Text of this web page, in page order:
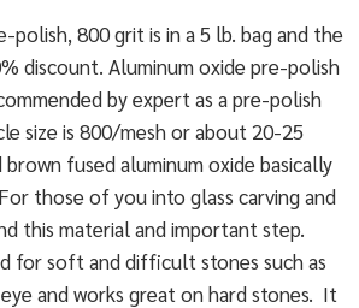
polish, 800 grit is in a 5 lb. bag and the
discount. Aluminum oxide pre-polish
by expert as a pre-polish
size is 800/mesh or about 20-25
fused aluminum oxide basically
those of you into glass carving and
this material and important step.
for soft and difficult stones such as
and works great on hard stones. It